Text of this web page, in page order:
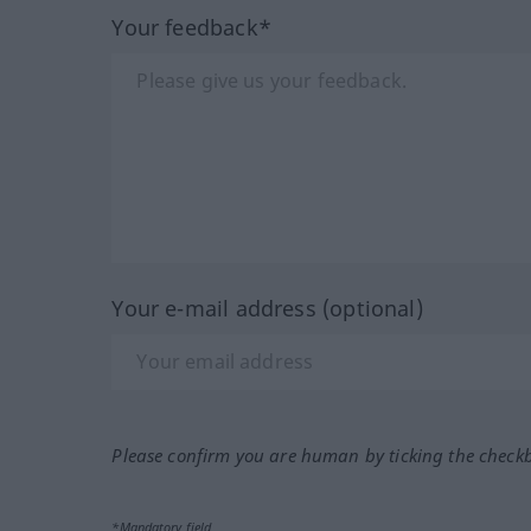
Your feedback*
Your e-mail address (optional)
Please confirm you are human by ticking the
*Mandatory field